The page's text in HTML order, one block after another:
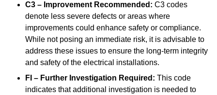
C3 – Improvement Recommended: C3 codes
denote less severe defects or areas where
improvements could enhance safety or compliance.
While not posing an immediate risk, it is advisable to
address these issues to ensure the long-term integrity
and safety of the electrical installations.
FI – Further Investigation Required: This code
indicates that additional investigation is needed to